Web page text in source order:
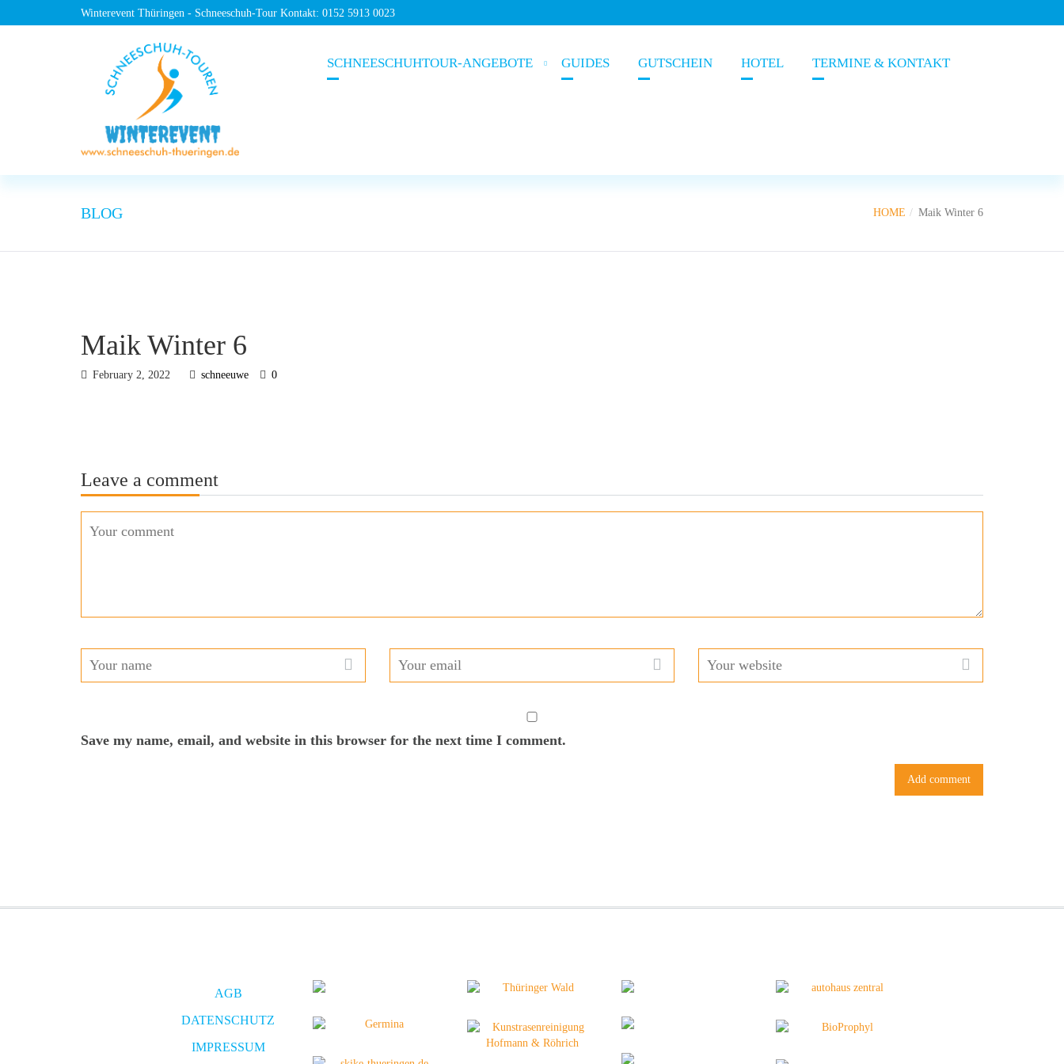
Winterevent Thüringen - Schneeschuh-Tour Kontakt: 0152 5913 0023
SCHNEESCHUHTOUR-ANGEBOTE GUIDES GUTSCHEIN HOTEL TERMINE & KONTAKT
BLOG HOME Maik Winter 6
Maik Winter 6
February 2, 2022 schneeuwe 0
Leave a comment
Save my name, email, and website in this browser for the next time I comment.
AGB
DATENSCHUTZ
IMPRESSUM